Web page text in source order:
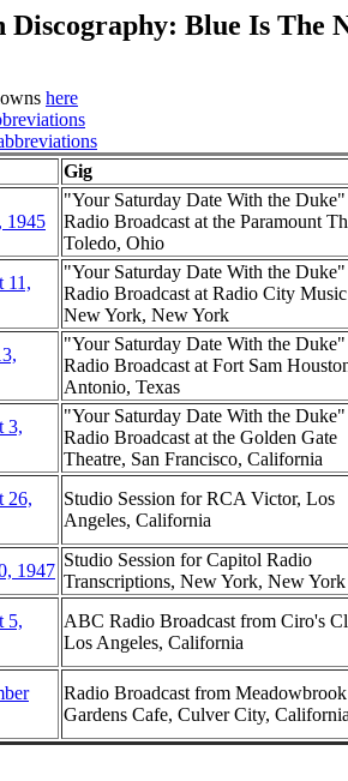
Discography: Blue Is The
here
Gig
1945
"Your Saturday Date With the
Radio Broadcast at the Paramount
Toledo, Ohio
11,
"Your Saturday Date With the
Radio Broadcast at Radio City
New York, New York
"Your Saturday Date With the
Radio Broadcast at Fort Sam
Antonio, Texas
3,
"Your Saturday Date With the
Radio Broadcast at the Golden Gate
Theatre, San Francisco, California
26,
Studio Session for RCA Victor, Los
Angeles, California
1947
Studio Session for Capitol Radio
Transcriptions, New York, New York
5,
ABC Radio Broadcast from Ciro's
Los Angeles, California
Radio Broadcast from Meadowbrook
Gardens Cafe, Culver City,